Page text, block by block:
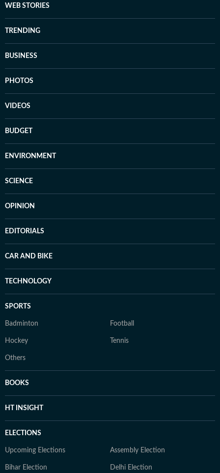
WEB STORIES
TRENDING
BUSINESS
PHOTOS
VIDEOS
BUDGET
ENVIRONMENT
SCIENCE
OPINION
EDITORIALS
CAR AND BIKE
TECHNOLOGY
SPORTS
Badminton Football
Hockey Tennis
Others
BOOKS
HT INSIGHT
ELECTIONS
Upcoming Elections Assembly Election
Bihar Election Delhi Election